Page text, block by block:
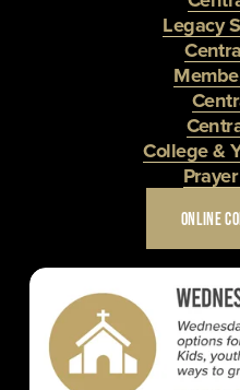
Legacy
College &
ONLINE